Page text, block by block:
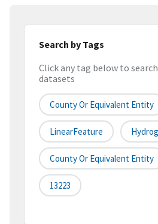
Search by Tags
Click any tag below to
datasets
County Or Equivalent Entity
LinearFeature
County Or Equivalent Entity
13223